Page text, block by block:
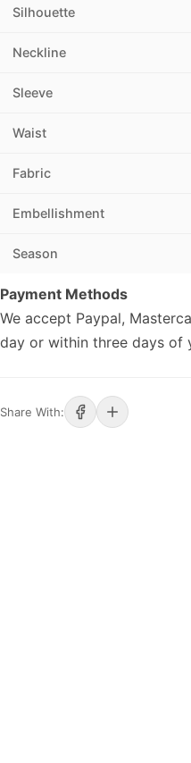
Silhouette
Neckline
Sleeve
Waist
Fabric
Embellishment
Season
Payment Methods
We accept Paypal,
day or within three days of
Share With: